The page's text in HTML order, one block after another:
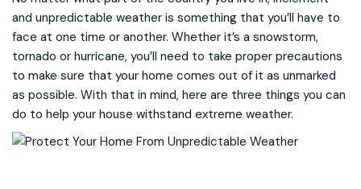
and unpredictable weather is something that you’ll have to
face at one time or another. Whether it’s a snowstorm,
tornado or hurricane, you’ll need to take proper precautions
to make sure that your home comes out of it as unmarked
as possible. With that in mind, here are three things you can
do to help your house withstand extreme weather.